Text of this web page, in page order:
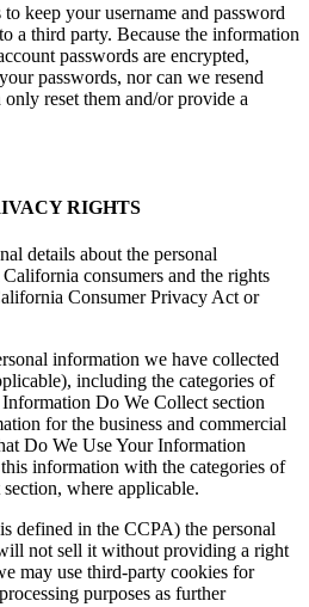
keep your username and password
a third party. Because the information
passwords are encrypted,
passwords, nor can we resend
reset them and/or provide a
RIGHTS
details about the personal
consumers and the rights
Consumer Privacy Act or
information we have collected
including the categories of
Information Do We Collect section
for the business and commercial
Do We Use Your Information
information with the categories of
where applicable.
defined in the CCPA) the personal
not sell it without providing a right
may use third-party cookies for
purposes as further